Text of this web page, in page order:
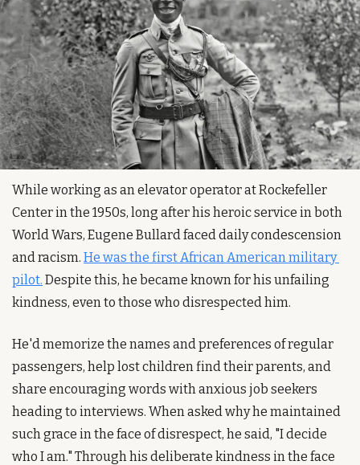
While working as an elevator operator at Rockefeller
Center in the 1950s, long after his heroic service in both
World Wars, Eugene Bullard faced daily condescension
and racism. He was the first African American military
pilot. Despite this, he became known for his unfailing
kindness, even to those who disrespected him.
He'd memorize the names and preferences of regular
passengers, help lost children find their parents, and
share encouraging words with anxious job seekers
heading to interviews. When asked why he maintained
such grace in the face of disrespect, he said, "I decide
who I am." Through his deliberate kindness in the face